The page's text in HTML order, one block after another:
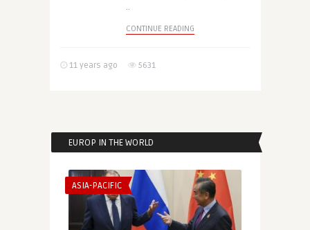
..
CONTINUE READING
11 years ago 5631
EUROP IN THE WORLD
ASIA-PACIFIC